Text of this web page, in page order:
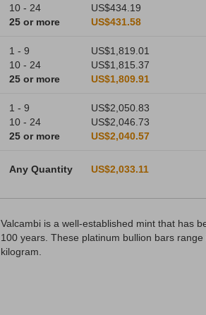
10 - 24
US$434.19
25 or more
US$431.58
1 - 9
US$1,819.01
10 - 24
US$1,815.37
25 or more
US$1,809.91
1 - 9
US$2,050.83
10 - 24
US$2,046.73
25 or more
US$2,040.57
Any Quantity US$2,033.11
Valcambi is a well-established mint that has
100 years. These platinum bullion bars
kilogram.